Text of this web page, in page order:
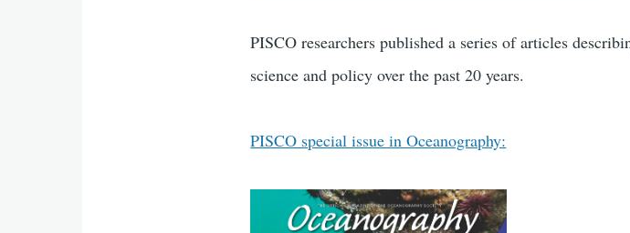
PISCO researchers published a series of articles
science and policy over the past 20 years.
PISCO special issue in Oceanography: